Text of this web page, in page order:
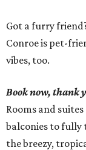
Got a furry
Conroe is pet-
vibes, too.
Book now, thank
Rooms and
balconies to fully
the breezy,